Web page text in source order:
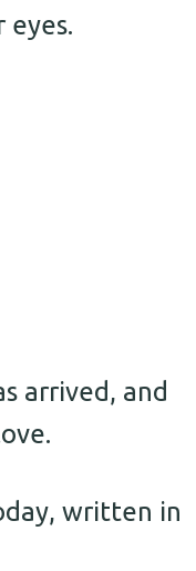
arrived, and
written in